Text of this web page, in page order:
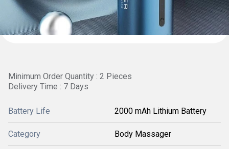
Minimum Order Quantity : 2 Pieces
Delivery Time : 7 Days
Battery Life 2000 mAh Lithium Battery
Category Body Massager